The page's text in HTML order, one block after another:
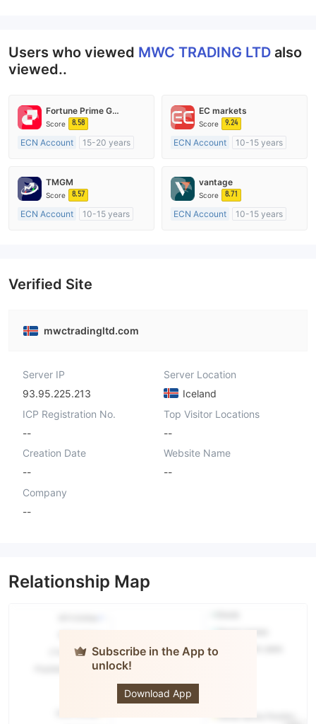
Users who viewed MWC TRADING LTD also
viewed..
Fortune Prime Global
Score 8.58
ECN Account
15-20 years
MT4 Full License
EC markets
Score 9.24
ECN Account
10-15 years
MT4 Full License
TMGM
Score 8.57
ECN Account
10-15 years
vantage
Score 8.71
ECN Account
10-15 years
Verified Site
mwctradingltd.com
Server IP
93.95.225.213
Server Location
Iceland
ICP Registration No.
--
Top Visitor Locations
--
Creation Date
--
Website Name
--
Company
--
Relationship Map
Subscribe in the App to
unlock!
Download App
LTD